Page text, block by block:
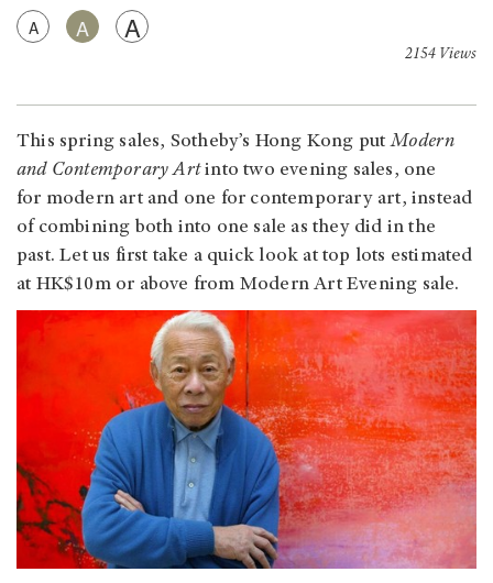
A A A
2154 Views
This spring sales, Sotheby’s Hong Kong putModern
and Contemporary Artinto two evening sales, one
for modern art and one for contemporary art, instead
of combining both into one sale as they did in the
past. Let us first take a quick look at top lots estimated
at HK$10m or above from Modern Art Evening sale.